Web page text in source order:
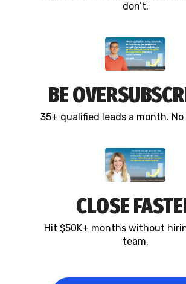
don’t.
BE
35+ qualified leads a month. No
CLOSE
Hit $50K+ months without
team.